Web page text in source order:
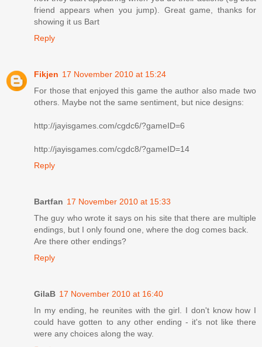
friend appears when you jump). Great game, thanks for
showing it us Bart
Reply
Fikjen 17 November 2010 at 15:24
For those that enjoyed this game the author also made two
others. Maybe not the same sentiment, but nice designs:
http://jayisgames.com/cgdc6/?gameID=6
http://jayisgames.com/cgdc8/?gameID=14
Reply
Bartfan 17 November 2010 at 15:33
The guy who wrote it says on his site that there are multiple
endings, but I only found one, where the dog comes back.
Are there other endings?
Reply
GilaB 17 November 2010 at 16:40
In my ending, he reunites with the girl. I don't know how I
could have gotten to any other ending - it's not like there
were any choices along the way.